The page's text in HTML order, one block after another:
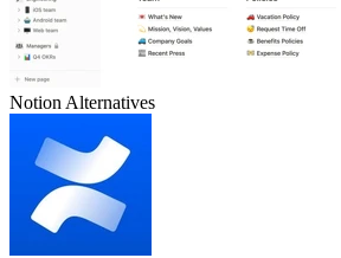
Notion Alternatives